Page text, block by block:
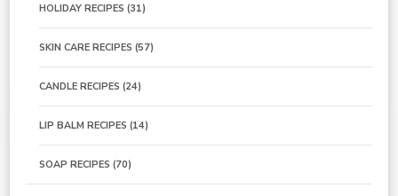
HOLIDAY RECIPES (31)
SKIN CARE RECIPES (57)
CANDLE RECIPES (24)
LIP BALM RECIPES (14)
SOAP RECIPES (70)